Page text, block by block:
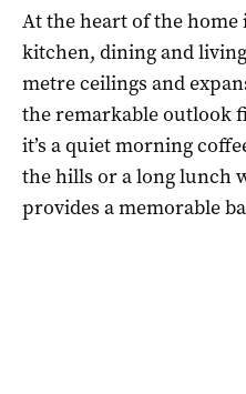
At the heart of the
kitchen, dining and
metre ceilings and
the remarkable outlook
it’s a quiet morning
the hills or a long lunch
provides a memorable